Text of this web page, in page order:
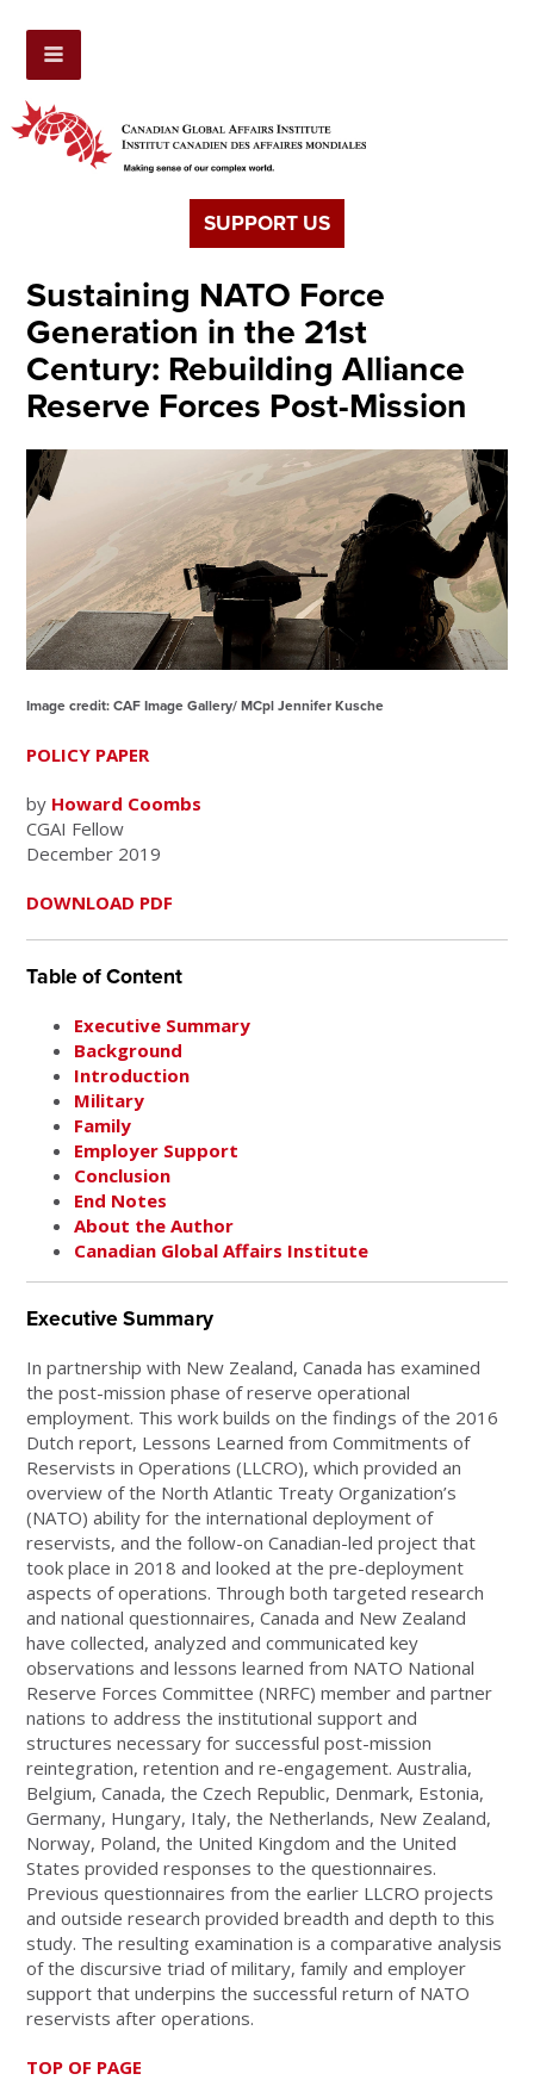
SUPPORT US
Sustaining NATO Force
Generation in the 21st
Century: Rebuilding Alliance
Reserve Forces Post-Mission
Image credit: CAF Image Gallery/ MCpl Jennifer Kusche
POLICY PAPER
by Howard Coombs
CGAI Fellow
December 2019
DOWNLOAD PDF
Table of Content
Executive Summary
Background
Introduction
Military
Family
Employer Support
Conclusion
End Notes
About the Author
Canadian Global Affairs Institute
Executive Summary
In partnership with New Zealand, Canada has examined
the post-mission phase of reserve operational
employment. This work builds on the findings of the 2016
Dutch report, Lessons Learned from Commitments of
Reservists in Operations (LLCRO), which provided an
overview of the North Atlantic Treaty Organization’s
(NATO) ability for the international deployment of
reservists, and the follow-on Canadian-led project that
took place in 2018 and looked at the pre-deployment
aspects of operations. Through both targeted research
and national questionnaires, Canada and New Zealand
have collected, analyzed and communicated key
observations and lessons learned from NATO National
Reserve Forces Committee (NRFC) member and partner
nations to address the institutional support and
structures necessary for successful post-mission
reintegration, retention and re-engagement. Australia,
Belgium, Canada, the Czech Republic, Denmark, Estonia,
Germany, Hungary, Italy, the Netherlands, New Zealand,
Norway, Poland, the United Kingdom and the United
States provided responses to the questionnaires.
Previous questionnaires from the earlier LLCRO projects
and outside research provided breadth and depth to this
study. The resulting examination is a comparative analysis
of the discursive triad of military, family and employer
support that underpins the successful return of NATO
reservists after operations.
TOP OF PAGE